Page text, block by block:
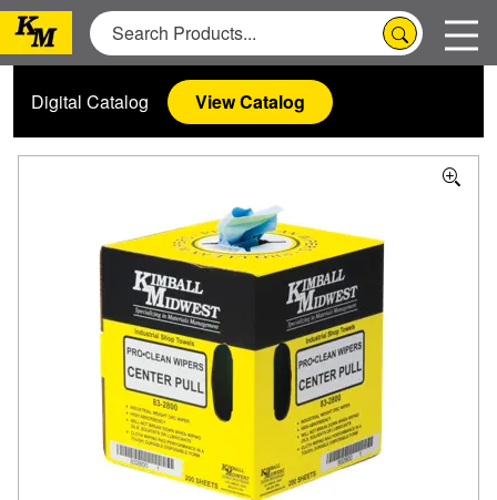
Digital Catalog View Catalog